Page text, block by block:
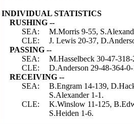
INDIVIDUAL STATISTICS
RUSHING --
SEA:
M.Morris 9-55,
CLE:
J. Lewis 20-37,
PASSING --
SEA:
M.Hasselbeck 30-47-
CLE:
D.Anderson 29-48-364-
RECEIVING --
SEA:
B.Engram 14-139,
S.Alexander 1-1.
CLE:
K.Winslow 11-125,
S.Heiden 1-6.